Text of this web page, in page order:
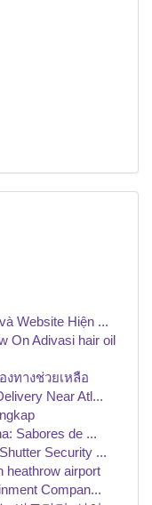
Website Hiện ...
On Adivasi hair oil
ทางช่วยเหลือ
Near Atl...
Sabores de ...
Security ...
heathrow airport
Compan...